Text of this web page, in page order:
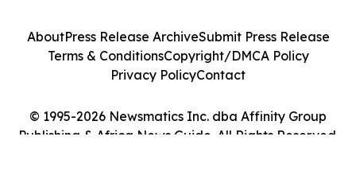
© 1995-2026 Newsmatics Inc. dba Affinity Group
Publishing & Africa News Guide. All Rights Reserved.
AboutPress Release ArchiveSubmit Press Release
Terms & ConditionsCopyright/DMCA Policy
Privacy PolicyContact